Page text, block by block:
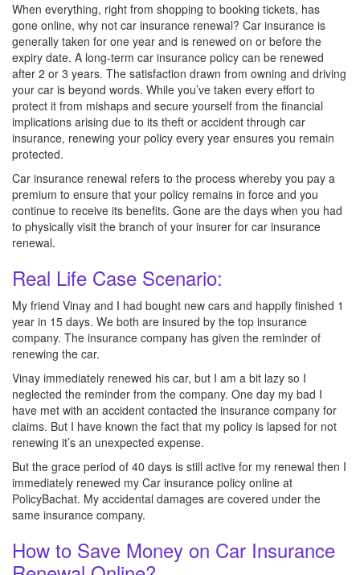
When everything, right from shopping to booking tickets, has
gone online, why not car insurance renewal? Car insurance is
generally taken for one year and is renewed on or before the
expiry date. A long-term car insurance policy can be renewed
after 2 or 3 years. The satisfaction drawn from owning and driving
your car is beyond words. While you’ve taken every effort to
protect it from mishaps and secure yourself from the financial
implications arising due to its theft or accident through car
insurance, renewing your policy every year ensures you remain
protected.
Car insurance renewal refers to the process whereby you pay a
premium to ensure that your policy remains in force and you
continue to receive its benefits. Gone are the days when you had
to physically visit the branch of your insurer for car insurance
renewal.
Real Life Case Scenario:
My friend Vinay and I had bought new cars and happily finished 1
year in 15 days. We both are insured by the top insurance
company. The insurance company has given the reminder of
renewing the car.
Vinay immediately renewed his car, but I am a bit lazy so I
neglected the reminder from the company. One day my bad I
have met with an accident contacted the insurance company for
claims. But I have known the fact that my policy is lapsed for not
renewing it’s an unexpected expense.
But the grace period of 40 days is still active for my renewal then I
immediately renewed my Car insurance policy online at
PolicyBachat. My accidental damages are covered under the
same insurance company.
How to Save Money on Car Insurance